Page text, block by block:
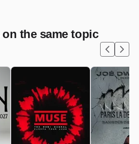
on the same topic